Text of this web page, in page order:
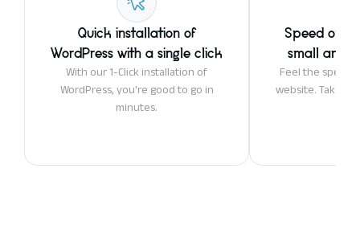
Quick installation of
WordPress with a single click
With our 1-Click installation of
WordPress, you're good to go in
minutes.
Speed
small and
Feel the speed
website. Take